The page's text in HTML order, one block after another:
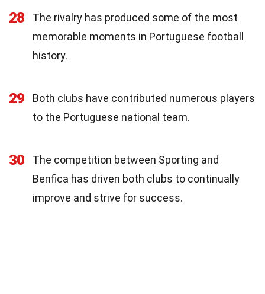
28
The rivalry has produced some of the most
memorable moments in Portuguese football
history.
29
Both clubs have contributed numerous players
to the Portuguese national team.
30
The competition between Sporting and
Benfica has driven both clubs to continually
improve and strive for success.